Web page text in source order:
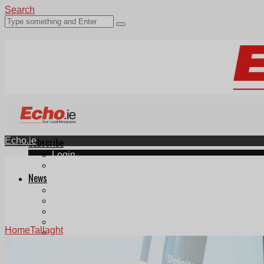
Search
Subscribe
Login
News
Videos
Add us as a preferred source on Google
Echo.ie
HomeTallaght